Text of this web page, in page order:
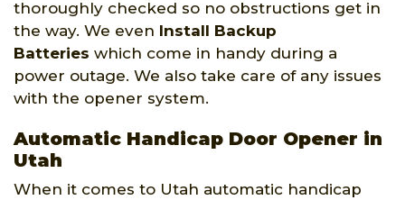
thoroughly checked so no obstructions get in
the way. We even Install Backup
Batteries which come in handy during a
power outage. We also take care of any issues
with the opener system.
Automatic Handicap Door Opener in
Utah
When it comes to Utah automatic handicap